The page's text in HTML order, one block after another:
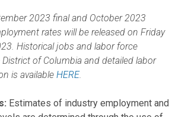
2023 final and October 2023
rates will be released on Friday
Historical jobs and labor force
of Columbia and detailed labor
is available HERE.
Estimates of industry employment and